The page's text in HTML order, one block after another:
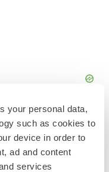
your personal data,
such as cookies to
device in order to
ad and content
services